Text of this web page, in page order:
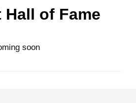
Hall of Fame
soon